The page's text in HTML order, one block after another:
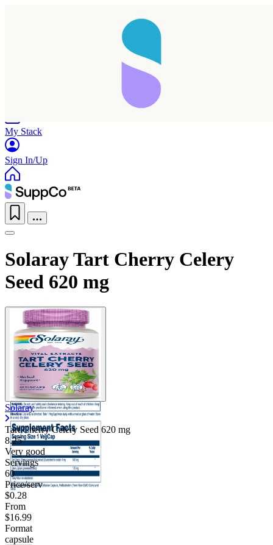
My Stack
Sign In/Up
Solaray Tart Cherry Celery
Seed 620 mg
Solaray
Tart Cherry Celery Seed 620 mg
8.25
Very good
Servings
60
Price/serv
$0.28
From
$16.99
Format
capsule